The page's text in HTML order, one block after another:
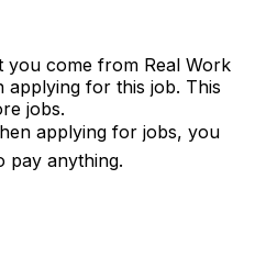
you come from Real Work
applying for this job. This
jobs.
applying for jobs, you
pay anything.